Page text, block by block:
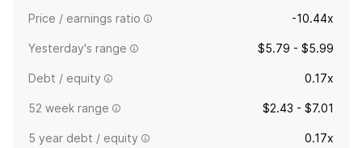
Price / earnings ratio -10.44x
Yesterday's range $5.79 - $5.99
Debt / equity 0.17x
52 week range $2.43 - $7.01
5 year debt / equity 0.17x